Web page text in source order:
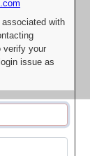
with
verify your
issue as